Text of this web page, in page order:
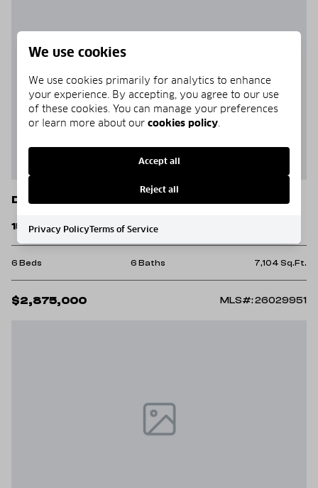
Drasco
1580 Tannenbaum Road
6 Beds 6 Baths 7,104 Sq.Ft.
$2,875,000 MLS#: 26029951
We use cookies
We use cookies primarily for analytics to enhance
your experience. By accepting, you agree to our use
of these cookies. You can manage your preferences
or learn more about our cookies policy
Accept all
Reject all
Privacy PolicyTerms of Service